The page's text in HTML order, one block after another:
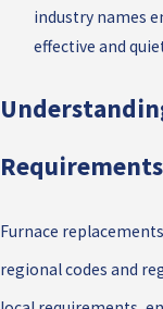
industry names
effective and
Requirements
Furnace
regional codes and